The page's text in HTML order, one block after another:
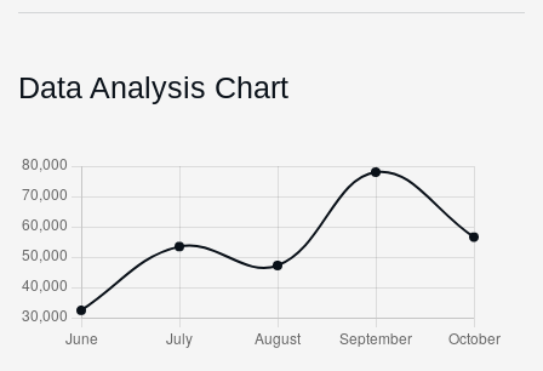
Data Analysis Chart